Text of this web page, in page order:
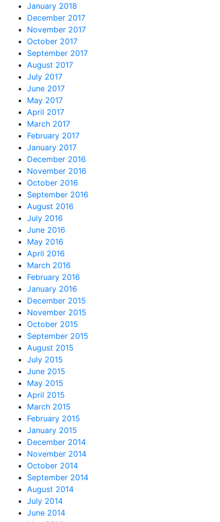
January 2018
December 2017
November 2017
October 2017
September 2017
August 2017
July 2017
June 2017
May 2017
April 2017
March 2017
February 2017
January 2017
December 2016
November 2016
October 2016
September 2016
August 2016
July 2016
June 2016
May 2016
April 2016
March 2016
February 2016
January 2016
December 2015
November 2015
October 2015
September 2015
August 2015
July 2015
June 2015
May 2015
April 2015
March 2015
February 2015
January 2015
December 2014
November 2014
October 2014
September 2014
August 2014
July 2014
June 2014